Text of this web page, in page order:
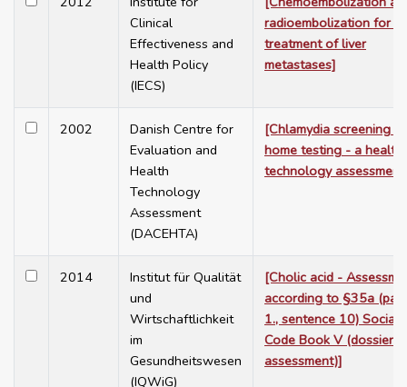
Clinical
Effectiveness and
Health Policy
(IECS)
radioembolization for
treatment of liver
metastases]
2002
Danish Centre for
Evaluation and
Health
Technology
Assessment
(DACEHTA)
[Chlamydia screening
home testing - a health
technology
2014
Institut für Qualität
und
Wirtschaftlichkeit
im
Gesundheitswesen
(IQWiG)
[Cholic acid -
according to §35a
1., sentence 10) Social
Code Book V (dossier
assessment)]